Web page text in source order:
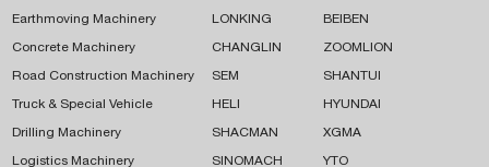
Earthmoving Machinery
Concrete Machinery
Road Construction Machinery
Truck & Special Vehicle
Drilling Machinery
Logistics Machinery
LONKING BEIBEN
CHANGLIN ZOOMLION
SEM SHANTUI
HELI HYUNDAI
SHACMAN XGMA
SINOMACH YTO